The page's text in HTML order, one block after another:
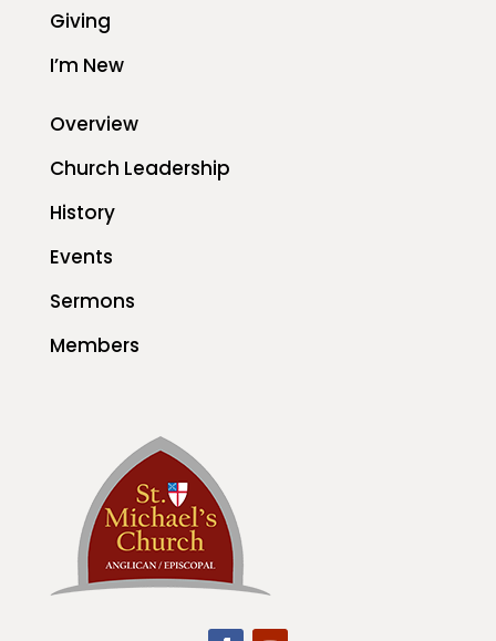
Giving
I’m New
Overview
Church Leadership
History
Events
Sermons
Members